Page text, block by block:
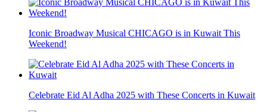
Iconic Broadway Musical CHICAGO is in Kuwait This
Weekend!
Celebrate Eid Al Adha 2025 with These Concerts in Kuwait